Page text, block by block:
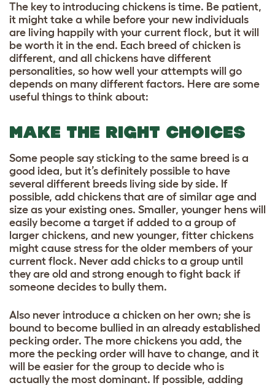
The key to introducing chickens is time. Be patient,
it might take a while before your new individuals
are living happily with your current flock, but it will
be worth it in the end. Each breed of chicken is
different, and all chickens have different
personalities, so how well your attempts will go
depends on many different factors. Here are some
useful things to think about:
MAKE THE RIGHT CHOICES
Some people say sticking to the same breed is a
good idea, but it’s definitely possible to have
several different breeds living side by side. If
possible, add chickens that are of similar age and
size as your existing ones. Smaller, younger hens will
easily become a target if added to a group of
larger chickens, and new younger, fitter chickens
might cause stress for the older members of your
current flock. Never add chicks to a group until
they are old and strong enough to fight back if
someone decides to bully them.
Also never introduce a chicken on her own; she is
bound to become bullied in an already established
pecking order. The more chickens you add, the
more the pecking order will have to change, and it
will be easier for the group to decide who is
actually the most dominant. If possible, adding